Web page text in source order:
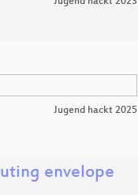
Jugend hackt 2025
envelope